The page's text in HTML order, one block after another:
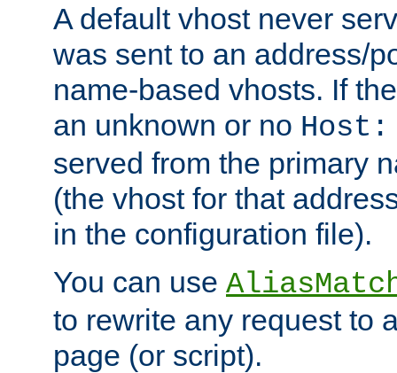
A default vhost never
was sent to an address/
name-based vhosts. If
an unknown or no Host:
served from the primary
(the vhost for that
in the configuration file).
You can use
to rewrite any request to
page (or script).